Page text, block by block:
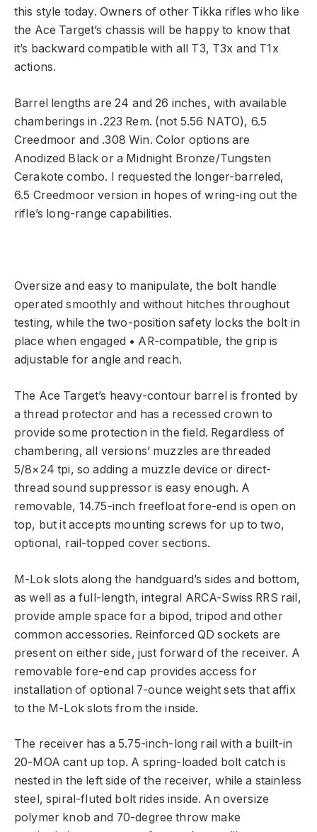
this style today. Owners of other Tikka rifles who like
the Ace Target’s chassis will be happy to know that
it’s backward compatible with all T3, T3x and T1x
actions.
Barrel lengths are 24 and 26 inches, with available
chamberings in .223 Rem. (not 5.56 NATO), 6.5
Creedmoor and .308 Win. Color options are
Anodized Black or a Midnight Bronze/Tungsten
Cerakote combo. I requested the longer-barreled,
6.5 Creedmoor version in hopes of wring-ing out the
rifle’s long-range capabilities.
Oversize and easy to manipulate, the bolt handle
operated smoothly and without hitches throughout
testing, while the two-position safety locks the bolt in
place when engaged • AR-compatible, the grip is
adjustable for angle and reach.
The Ace Target’s heavy-contour barrel is fronted by
a thread protector and has a recessed crown to
provide some protection in the field. Regardless of
chambering, all versions’ muzzles are threaded
5/8×24 tpi, so adding a muzzle device or direct-
thread sound suppressor is easy enough. A
removable, 14.75-inch freefloat fore-end is open on
top, but it accepts mounting screws for up to two,
optional, rail-topped cover sections.
M-Lok slots along the handguard’s sides and bottom,
as well as a full-length, integral ARCA-Swiss RRS rail,
provide ample space for a bipod, tripod and other
common accessories. Reinforced QD sockets are
present on either side, just forward of the receiver. A
removable fore-end cap provides access for
installation of optional 7-ounce weight sets that affix
to the M-Lok slots from the inside.
The receiver has a 5.75-inch-long rail with a built-in
20-MOA cant up top. A spring-loaded bolt catch is
nested in the left side of the receiver, while a stainless
steel, spiral-fluted bolt rides inside. An oversize
polymer knob and 70-degree throw make